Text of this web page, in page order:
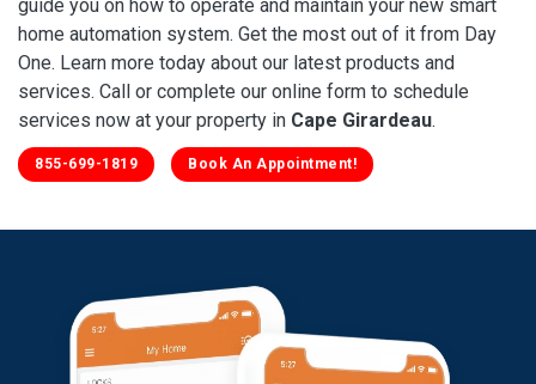
guide you on how to operate and maintain your new smart
home automation system. Get the most out of it from Day
One. Learn more today about our latest products and
services. Call or complete our online form to schedule
services now at your property in Cape Girardeau.
855-699-1819 Book An Appointment!